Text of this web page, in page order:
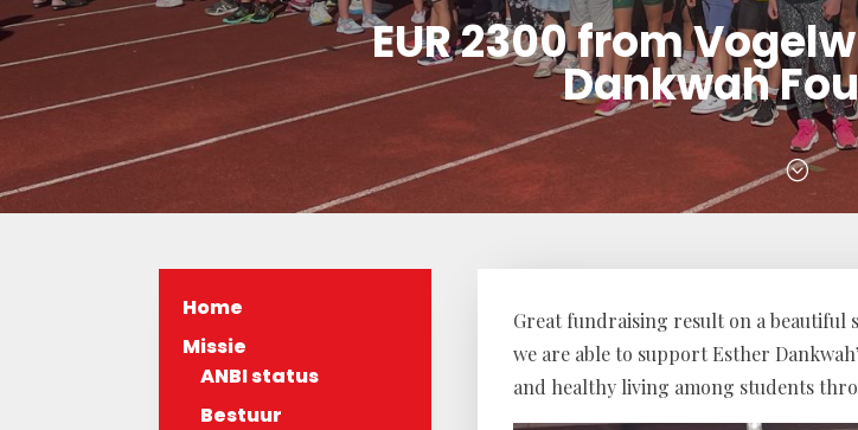
EUR 2300 from
Dankwah
;
Home
Missie
ANBI status
Bestuur
Great fundraising result on a beautiful
we are able to support Esther
and healthy living among students